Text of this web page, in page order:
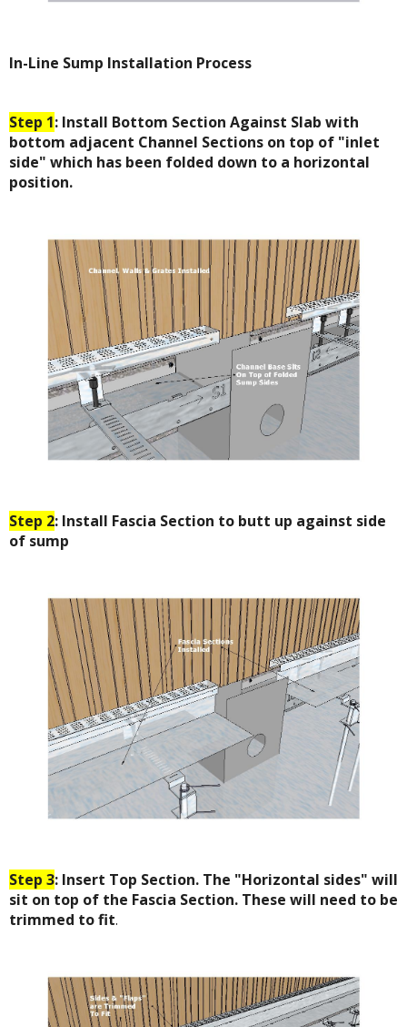
In-Line Sump Installation Process
Step 1: Install Bottom Section Against Slab with
bottom adjacent Channel Sections on top of "inlet
side" which has been folded down to a horizontal
position.
Step 2: Install Fascia Section to butt up against side
of sump
Step 3: Insert Top Section. The "Horizontal sides" will
sit on top of the Fascia Section. These will need to be
trimmed to fit.